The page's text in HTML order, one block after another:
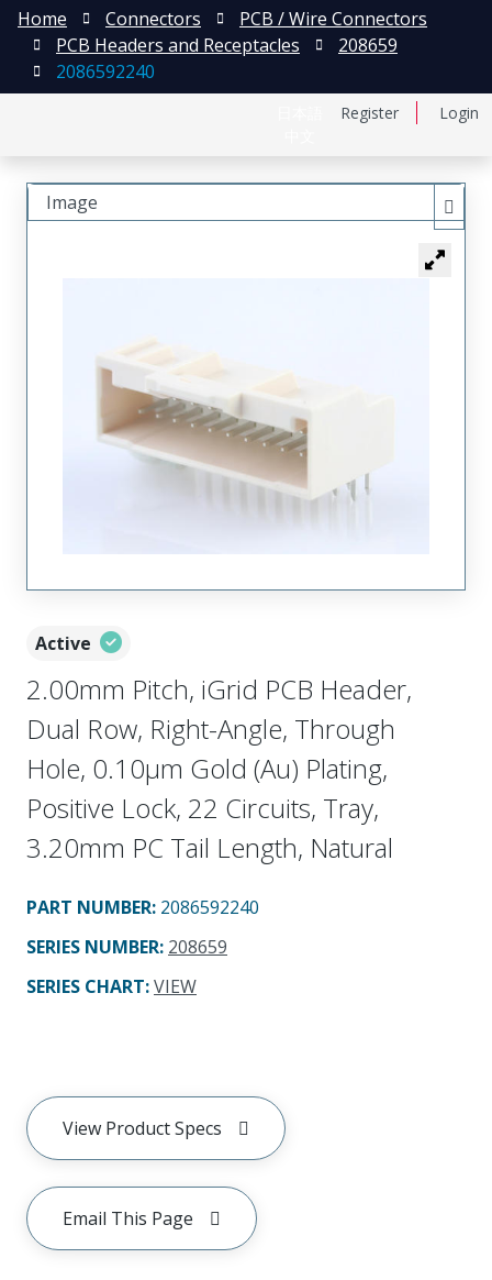
Register Login
Home Connectors
PCB / Wire Connectors
PCB Headers and Receptacles
208659
2086592240
Active
2.00mm Pitch, iGrid PCB Header,
Dual Row, Right-Angle, Through
Hole, 0.10µm Gold (Au) Plating,
Positive Lock, 22 Circuits, Tray,
3.20mm PC Tail Length, Natural
PART NUMBER: 2086592240
SERIES NUMBER: 208659
SERIES CHART:VIEW
View Product Specs
Email This Page
Image